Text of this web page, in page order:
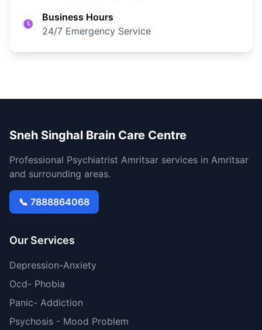
Business Hours
24/7 Emergency Service
Sneh Singhal Brain Care Centre
Professional Psychiatrist Amritsar services in Amritsar
and surrounding areas.
📞 7888864068
Our Services
Depression-Anxiety
Ocd- Phobia
Panic- Addiction
Psychosis - Mood Problem